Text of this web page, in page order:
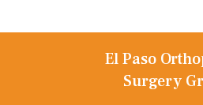
El Paso
Surgery